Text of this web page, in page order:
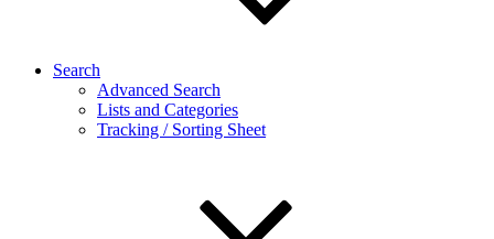
Search
Advanced Search
Lists and Categories
Tracking / Sorting Sheet